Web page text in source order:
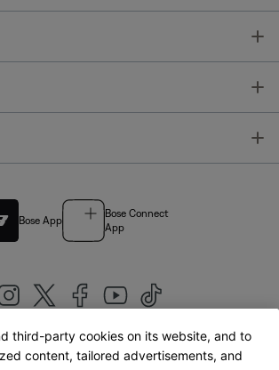
Bose App
Bose Connect
App
United Kingdom|English
third-party cookies on its website, and to
content, tailored advertisements, and